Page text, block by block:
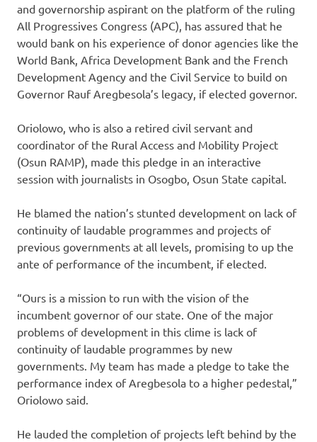
and governorship aspirant on the platform of the ruling
All Progressives Congress (APC), has assured that he
would bank on his experience of donor agencies like the
World Bank, Africa Development Bank and the French
Development Agency and the Civil Service to build on
Governor Rauf Aregbesola’s legacy, if elected governor.
Oriolowo, who is also a retired civil servant and
coordinator of the Rural Access and Mobility Project
(Osun RAMP), made this pledge in an interactive
session with journalists in Osogbo, Osun State capital.
He blamed the nation’s stunted development on lack of
continuity of laudable programmes and projects of
previous governments at all levels, promising to up the
ante of performance of the incumbent, if elected.
“Ours is a mission to run with the vision of the
incumbent governor of our state. One of the major
problems of development in this clime is lack of
continuity of laudable programmes by new
governments. My team has made a pledge to take the
performance index of Aregbesola to a higher pedestal,”
Oriolowo said.
He lauded the completion of projects left behind by the